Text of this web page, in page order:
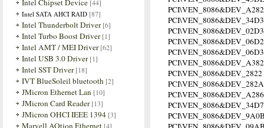
Intel Chipset Device [44]
Intel SATA AHCI RAID [87]
Intel Thunderbolt Driver [6]
Intel Turbo Boost Driver [1]
Intel AMT / MEI Driver [62]
Intel USB 3.0 Driver [1]
Intel SST Driver [18]
IVT BlueSoleil bluetooth [2]
JMicron Ethernet Lan [10]
JMicron Card Reader [13]
JMicron OHCI IEEE 1394 [3]
Marvell AQtion Ethernet [4]
PCI\VEN_8086&DEV_A282
PCI\VEN_8086&DEV_34D3
PCI\VEN_8086&DEV_02D3
PCI\VEN_8086&DEV_06D2
PCI\VEN_8086&DEV_06D3
PCI\VEN_8086&DEV_A382
PCI\VEN_8086&DEV_2822
PCI\VEN_8086&DEV_282A
PCI\VEN_8086&DEV_A286
PCI\VEN_8086&DEV_34D7